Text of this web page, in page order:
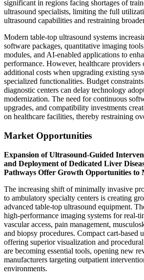
significant in regions facing shortages of
ultrasound specialists, limiting the full
ultrasound capabilities and restraining
Modern table-top ultrasound systems
software packages, quantitative imaging
modules, and AI-enabled applications to
performance. However, healthcare providers
additional costs when upgrading existing
specialized functionalities. Budget
diagnostic centers can delay technology
modernization. The need for continuous
upgrades, and compatibility investments
on healthcare facilities, thereby restraining
Market Opportunities
Expansion of Ultrasound-Guided
and Deployment of Dedicated Liver
Pathways Offer Growth Opportunities to
The increasing shift of minimally invasive
to ambulatory specialty centers is creating
advanced table-top ultrasound equipment.
high-performance imaging systems for real-
vascular access, pain management,
and biopsy procedures. Compact cart-based
offering superior visualization and
are becoming essential tools, opening new
manufacturers targeting outpatient
environments.